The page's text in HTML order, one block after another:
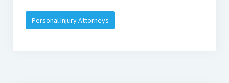
Personal Injury Attorneys